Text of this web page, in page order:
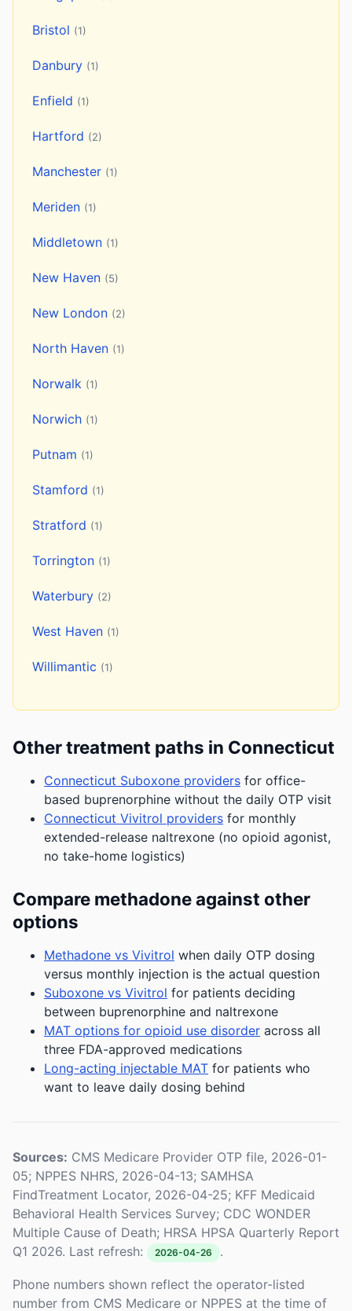
Bristol (1)
Danbury (1)
Enfield (1)
Hartford (2)
Manchester (1)
Meriden (1)
Middletown (1)
New Haven (5)
New London (2)
North Haven (1)
Norwalk (1)
Norwich (1)
Putnam (1)
Stamford (1)
Stratford (1)
Torrington (1)
Waterbury (2)
West Haven (1)
Willimantic (1)
Other treatment paths in Connecticut
Connecticut Suboxone providers for office-
based buprenorphine without the daily OTP visit
Connecticut Vivitrol providers for monthly
extended-release naltrexone (no opioid agonist,
no take-home logistics)
Compare methadone against other
options
Methadone vs Vivitrol when daily OTP dosing
versus monthly injection is the actual question
Suboxone vs Vivitrol for patients deciding
between buprenorphine and naltrexone
MAT options for opioid use disorder across all
three FDA-approved medications
Long-acting injectable MAT for patients who
want to leave daily dosing behind
Sources: CMS Medicare Provider OTP file, 2026-01-
05; NPPES NHRS, 2026-04-13; SAMHSA
FindTreatment Locator, 2026-04-25; KFF Medicaid
Behavioral Health Services Survey; CDC WONDER
Multiple Cause of Death; HRSA HPSA Quarterly Report
Q1 2026. Last refresh:
2026-04-26 .
Phone numbers shown reflect the operator-listed
number from CMS Medicare or NPPES at the time of